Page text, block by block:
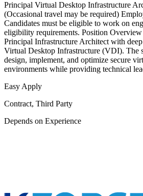
Principal Virtual Desktop Infrastructure
(Occasional travel may be required)
Candidates must be eligible to work on
eligibility requirements. Position
Principal Infrastructure Architect with
Virtual Desktop Infrastructure (VDI). The
design, implement, and optimize secure
environments while providing technical
Easy Apply
Contract, Third Party
Depends on Experience